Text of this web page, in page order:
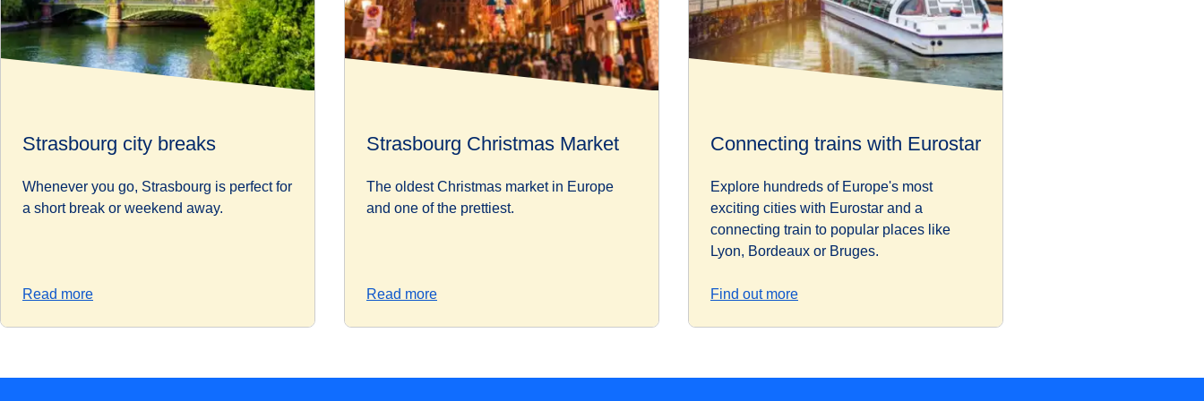
Strasbourg city breaks
Whenever you go, Strasbourg is perfect for
a short break or weekend away.
Read more
Strasbourg Christmas Market
The oldest Christmas market in Europe
and one of the prettiest.
Read more
Connecting trains with Eurostar
Explore hundreds of Europe's most
exciting cities with Eurostar and a
connecting train to popular places like
Lyon, Bordeaux or Bruges.
Find out more